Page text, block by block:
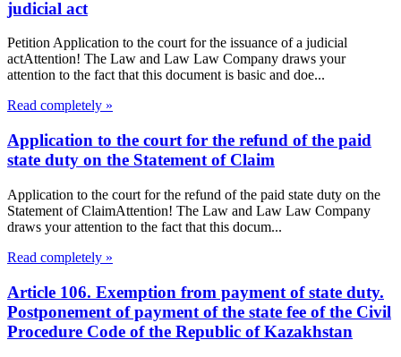
judicial act
Petition Application to the court for the issuance of a judicial
actAttention! The Law and Law Law Company draws your
attention to the fact that this document is basic and doe...
Read completely »
Application to the court for the refund of the paid
state duty on the Statement of Claim
Application to the court for the refund of the paid state duty on the
Statement of ClaimAttention! The Law and Law Law Company
draws your attention to the fact that this docum...
Read completely »
Article 106. Exemption from payment of state duty.
Postponement of payment of the state fee of the Civil
Procedure Code of the Republic of Kazakhstan